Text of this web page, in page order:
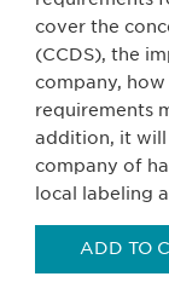
cover the
(CCDS), the
company,
requirements
addition, it will
company of
local labeling
ADD TO